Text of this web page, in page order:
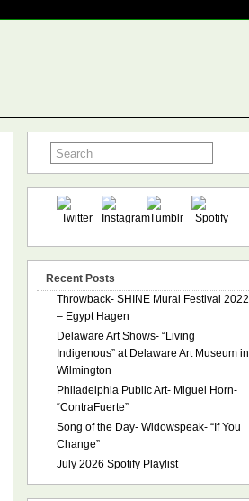
Recent Posts
Throwback- SHINE Mural Festival 2022
– Egypt Hagen
Delaware Art Shows- “Living
Indigenous” at Delaware Art Museum in
Wilmington
Philadelphia Public Art- Miguel Horn-
“ContraFuerte”
Song of the Day- Widowspeak- “If You
Change”
July 2026 Spotify Playlist